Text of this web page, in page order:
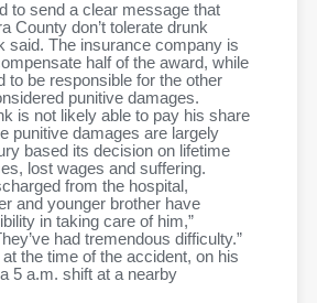
to send a clear message that
County don’t tolerate drunk
said. The insurance company is
half of the award, while
to be responsible for the other
punitive damages.
is not likely able to pay his share
punitive damages are largely
based its decision on lifetime
lost wages and suffering.
from the hospital,
and younger brother have
in taking care of him,”
had tremendous difficulty.”
the time of the accident, on his
5 a.m. shift at a nearby